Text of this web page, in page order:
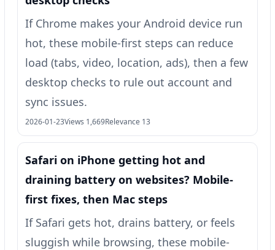
If Chrome makes your Android device run
hot, these mobile-first steps can reduce
load (tabs, video, location, ads), then a few
desktop checks to rule out account and
sync issues.
2026-01-23Views 1,669Relevance 13
Safari on iPhone getting hot and
draining battery on websites? Mobile-
first fixes, then Mac steps
If Safari gets hot, drains battery, or feels
sluggish while browsing, these mobile-